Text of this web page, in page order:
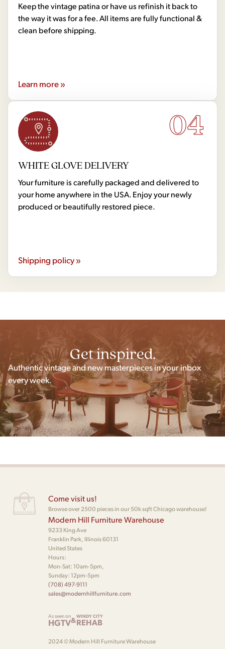
Keep the vintage patina or have us refinish it back to
the way it was for a fee. All items are fully functional &
clean before shipping.
Learn more »
04
WHITE GLOVE DELIVERY
Your furniture is carefully packaged and delivered to
your home anywhere in the USA. Enjoy your newly
produced or beautifully restored piece.
Shipping policy »
Get inspired.
Authentic vintage and new masterpieces in your inbox
every week.
Come visit us!
Browse over 2500 pieces in our 50k sqft Chicago warehouse!
Modern Hill Furniture Warehouse
9233 King Ave
Franklin Park, Illinois 60131
United States
Hours:
Mon-Sat: 10am-5pm,
Sunday: 12pm-5pm
(708) 497-9111
sales@modernhillfurniture.com
As seen on
HGTV&WINDY CITY
REHAB
2024 © Modern Hill Furniture Warehouse